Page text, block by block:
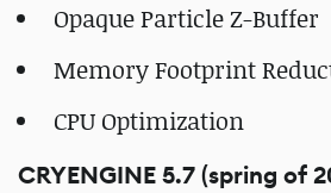
Opaque Particle Z-Buffer
Memory Footprint
CPU Optimization
CRYENGINE 5.7 (spring of